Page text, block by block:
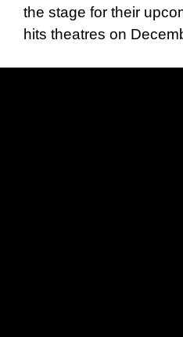
the stage for their
hits theatres on